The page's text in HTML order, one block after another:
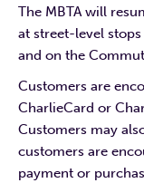
The MBTA will
at street-level
and on the
Customers are
CharlieCard or
Customers may
customers are
payment or